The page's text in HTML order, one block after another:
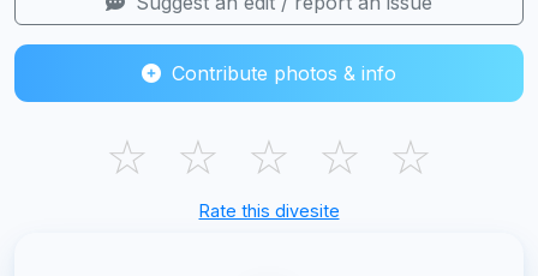
Contribute photos & info
☆ ☆ ☆ ☆ ☆
Rate this divesite